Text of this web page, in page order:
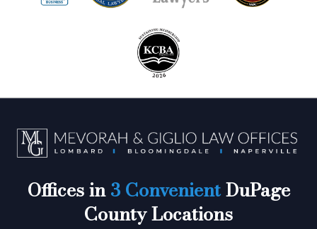
Offices in3 ConvenientDuPage
County Locations